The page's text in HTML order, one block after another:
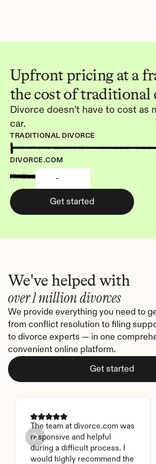
Upfront pricing at a
the cost of traditional
Divorce doesn’t have to cost as
car.
TRADITIONAL DIVORCE
DIVORCE.COM
-
Get started
We've helped with
over 1 million divorces
We provide everything you need to
from conflict resolution to filing
to divorce experts — in one
convenient online platform.
Get started
The team at divorce.com was
responsive and helpful
during a difficult process. I
would highly recommend the